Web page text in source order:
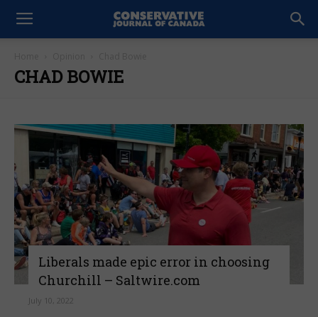
CHAD BOWIE
Liberals made epic error in choosing
Churchill – Saltwire.com
July 10, 2022